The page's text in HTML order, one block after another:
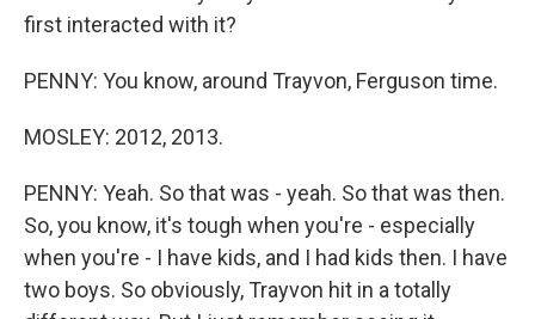
first interacted with it?
PENNY: You know, around Trayvon, Ferguson time.
MOSLEY: 2012, 2013.
PENNY: Yeah. So that was - yeah. So that was then.
So, you know, it's tough when you're - especially
when you're - I have kids, and I had kids then. I have
two boys. So obviously, Trayvon hit in a totally